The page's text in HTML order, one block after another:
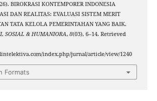
BIROKRASI KONTEMPORER INDONESIA
DAN REALITAS: EVALUASI SISTEM MERIT
TATA KELOLA PEMERINTAHAN YANG BAIK.
SOSIAL & HUMANIORA, 8(03), 6–14. Retrieved
index.php/jurnal/article/view/1240
Formats